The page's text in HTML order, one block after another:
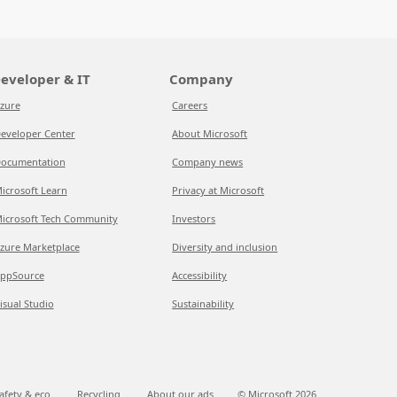
& IT
Center
Learn
Tech Community
Marketplace
Studio
Company
Careers
About Microsoft
Company news
Privacy at Microsoft
Investors
Diversity and inclusion
Accessibility
Sustainability
& eco Recycling About our ads © Microsoft 2026